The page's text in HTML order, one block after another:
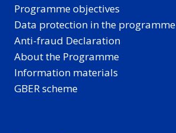
Programme objectives
Data protection in the programme
Anti-fraud Declaration
About the Programme
Information materials
GBER scheme